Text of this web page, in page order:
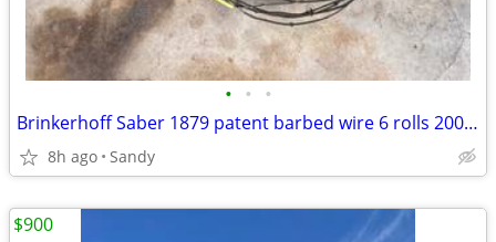
• • •
Brinkerhoff Saber 1879 patent barbed wire 6 rolls 200ft total
8h ago Sandy
$900